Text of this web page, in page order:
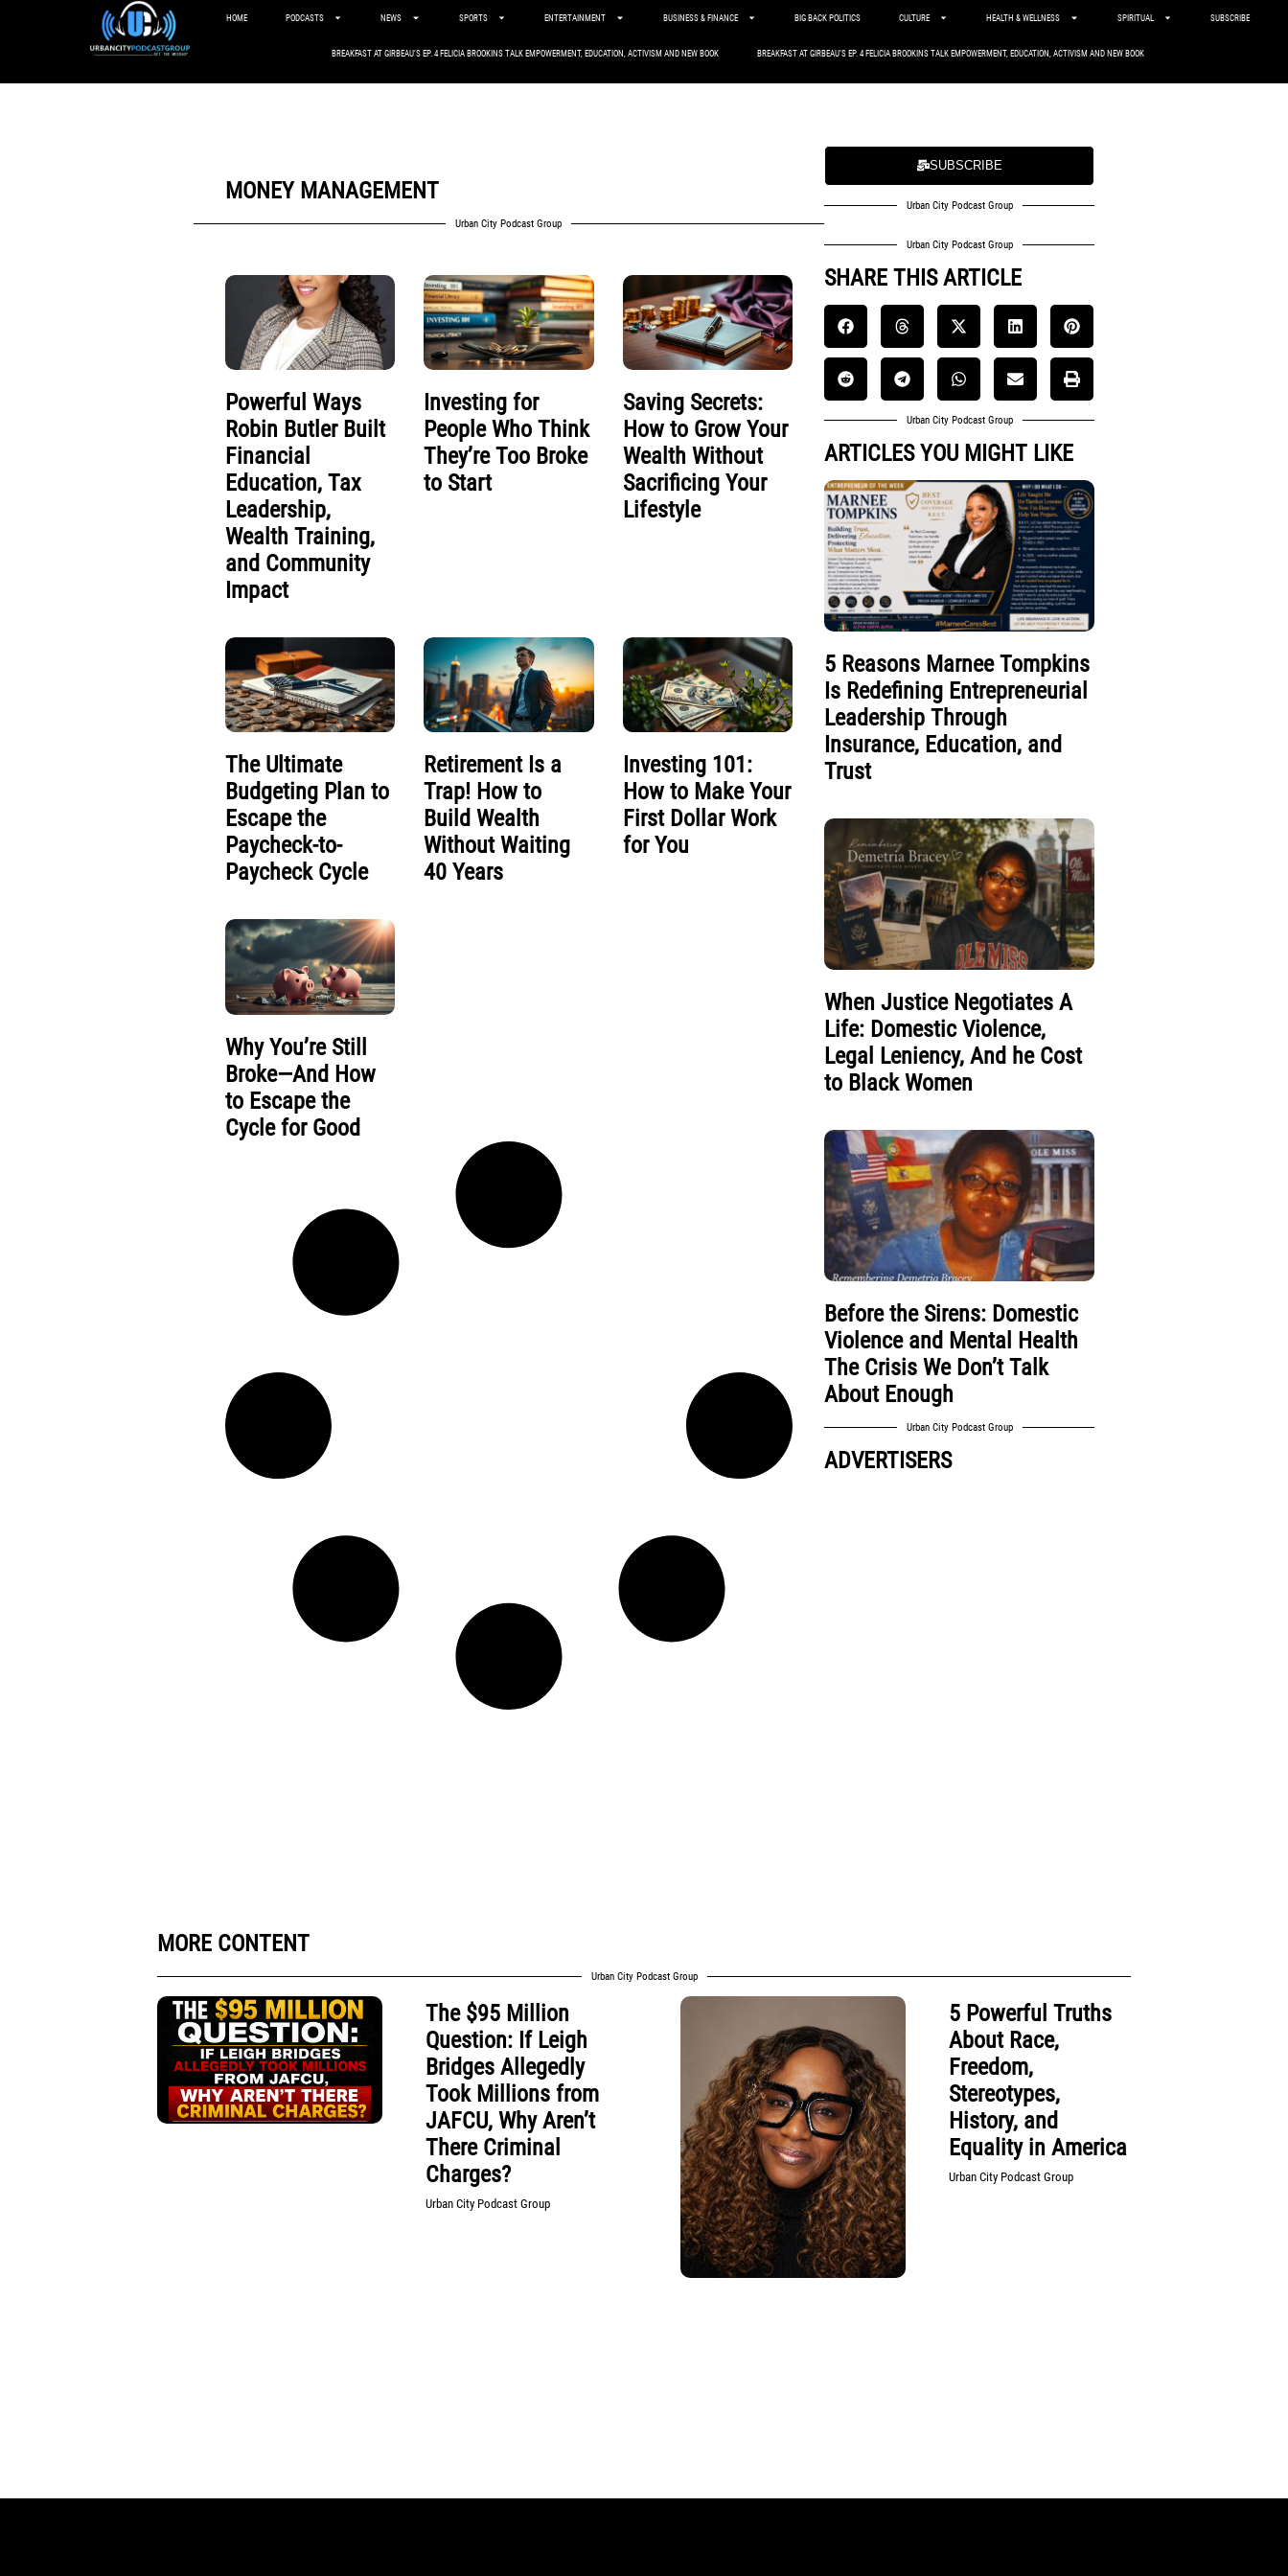
HOME PODCASTS NEWS SPORTS ENTERTAINMENT BUSINESS & FINANCE BIG BACK POLITICS CULTURE HEALTH & WELLNESS SPIRITUAL SUBSCRIBE
BREAKFAST AT GIRBEAU’S EP. 4 FELICIA BROOKINS TALK EMPOWERMENT, EDUCATION, ACTIVISM AND NEW BOOK BREAKFAST AT GIRBEAU’S EP. 4 FELICIA BROOKINS TALK EMPOWERMENT, EDUCATION, ACTIVISM AND NEW BOOK
MONEY MANAGEMENT
Urban City Podcast Group
Powerful Ways
Robin Butler Built
Financial
Education, Tax
Leadership,
Wealth Training,
and Community
Impact
Investing for
People Who Think
They’re Too Broke
to Start
Saving Secrets:
How to Grow Your
Wealth Without
Sacrificing Your
Lifestyle
The Ultimate
Budgeting Plan to
Escape the
Paycheck-to-
Paycheck Cycle
Retirement Is a
Trap! How to
Build Wealth
Without Waiting
40 Years
Investing 101:
How to Make Your
First Dollar Work
for You
Why You’re Still
Broke—And How
to Escape the
Cycle for Good
SUBSCRIBE
Urban City Podcast Group
Urban City Podcast Group
SHARE THIS ARTICLE
Urban City Podcast Group
ARTICLES YOU MIGHT LIKE
5 Reasons Marnee Tompkins
Is Redefining Entrepreneurial
Leadership Through
Insurance, Education, and
Trust
When Justice Negotiates A
Life: Domestic Violence,
Legal Leniency, And he Cost
to Black Women
Before the Sirens: Domestic
Violence and Mental Health
The Crisis We Don’t Talk
About Enough
Urban City Podcast Group
ADVERTISERS
MORE CONTENT
Urban City Podcast Group
The $95 Million
Question: If Leigh
Bridges Allegedly
Took Millions from
JAFCU, Why Aren’t
There Criminal
Charges?
Urban City Podcast Group
5 Powerful Truths
About Race,
Freedom,
Stereotypes,
History, and
Equality in America
Urban City Podcast Group